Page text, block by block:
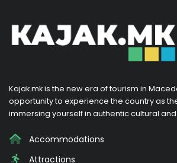
Kajak.mk is the new era of tourism in
opportunity to experience the country as
immersing yourself in authentic cultural
Accommodations
Attractions